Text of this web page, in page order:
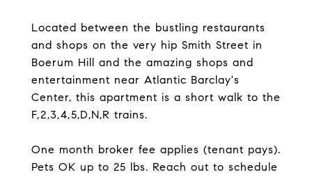
Located between the bustling restaurants
and shops on the very hip Smith Street in
Boerum Hill and the amazing shops and
entertainment near Atlantic Barclay's
Center, this apartment is a short walk to the
F,2,3,4,5,D,N,R trains.
One month broker fee applies (tenant pays).
Pets OK up to 25 lbs. Reach out to schedule